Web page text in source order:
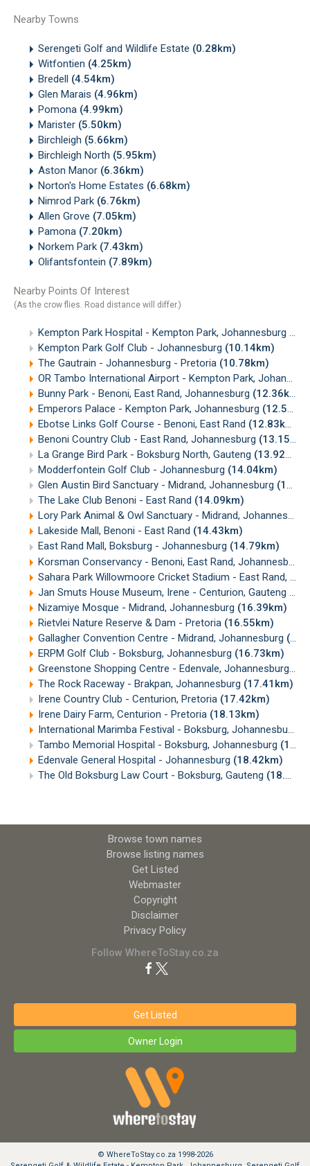
Nearby Towns
Serengeti Golf and Wildlife Estate (0.28km)
Witfontien (4.25km)
Bredell (4.54km)
Glen Marais (4.96km)
Pomona (4.99km)
Marister (5.50km)
Birchleigh (5.66km)
Birchleigh North (5.95km)
Aston Manor (6.36km)
Norton's Home Estates (6.68km)
Nimrod Park (6.76km)
Allen Grove (7.05km)
Pamona (7.20km)
Norkem Park (7.43km)
Olifantsfontein (7.89km)
Nearby Points Of Interest
(As the crow flies. Road distance will differ.)
Kempton Park Hospital - Kempton Park, Johannesburg
Kempton Park Golf Club - Johannesburg (10.14km)
The Gautrain - Johannesburg - Pretoria (10.78km)
OR Tambo International Airport - Kempton Park, Johannesburg
Bunny Park - Benoni, East Rand, Johannesburg (12.36km)
Emperors Palace - Kempton Park, Johannesburg (12.50km)
Ebotse Links Golf Course - Benoni, East Rand (12.83km)
Benoni Country Club - East Rand, Johannesburg (13.15km)
La Grange Bird Park - Boksburg North, Gauteng (13.92km)
Modderfontein Golf Club - Johannesburg (14.04km)
Glen Austin Bird Sanctuary - Midrand, Johannesburg (14.05km)
The Lake Club Benoni - East Rand (14.09km)
Lory Park Animal & Owl Sanctuary - Midrand, Johannesburg
Lakeside Mall, Benoni - East Rand (14.43km)
East Rand Mall, Boksburg - Johannesburg (14.79km)
Korsman Conservancy - Benoni, East Rand, Johannesburg
Sahara Park Willowmoore Cricket Stadium - East Rand, Johannesburg
Jan Smuts House Museum, Irene - Centurion, Gauteng
Nizamiye Mosque - Midrand, Johannesburg (16.39km)
Rietvlei Nature Reserve & Dam - Pretoria (16.55km)
Gallagher Convention Centre - Midrand, Johannesburg (16.59km)
ERPM Golf Club - Boksburg, Johannesburg (16.73km)
Greenstone Shopping Centre - Edenvale, Johannesburg
The Rock Raceway - Brakpan, Johannesburg (17.41km)
Irene Country Club - Centurion, Pretoria (17.42km)
Irene Dairy Farm, Centurion - Pretoria (18.13km)
International Marimba Festival - Boksburg, Johannesburg
Tambo Memorial Hospital - Boksburg, Johannesburg (18.21km)
Edenvale General Hospital - Johannesburg (18.42km)
The Old Boksburg Law Court - Boksburg, Gauteng (18.44km)
Browse town names
Browse listing names
Get Listed
Webmaster
Copyright
Disclaimer
Privacy Policy
Follow WhereToStay.co.za
Get Listed
Owner Login
© WhereToStay.co.za 1998-2026